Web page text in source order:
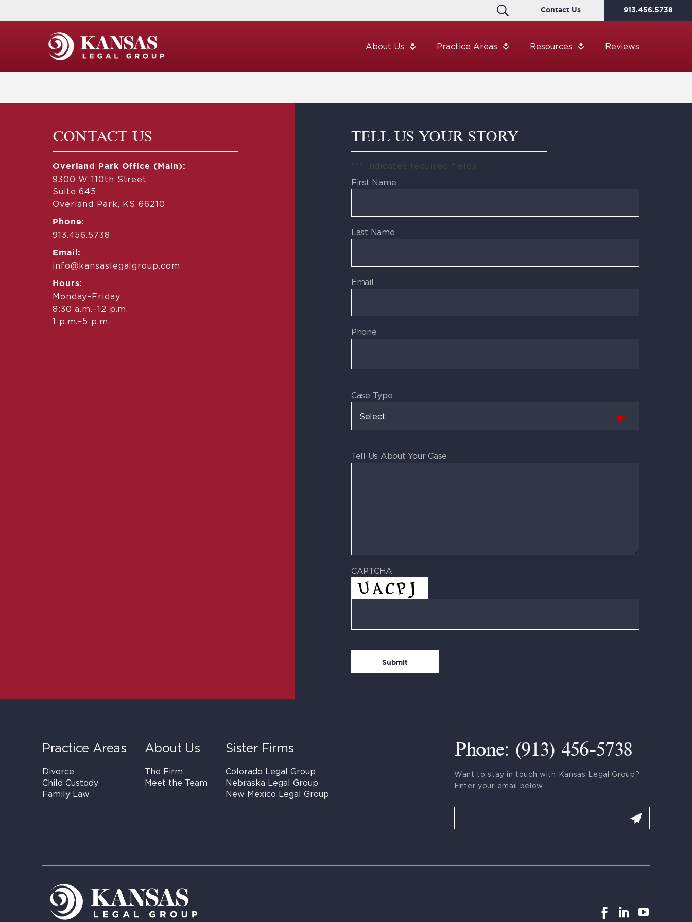
Contact Us 913.456.5738
About Us Practice Areas Resources Reviews
CONTACT US
Overland Park Office (Main):
9300 W 110th Street
Suite 645
Overland Park, KS 66210
Phone:
913.456.5738
Email:
info@kansaslegalgroup.com
Hours:
Monday–Friday
8:30 a.m.–12 p.m.
1 p.m.–5 p.m.
TELL US YOUR STORY
" * " indicates required fields
First Name
Last Name
Email
Phone
Case Type
Tell Us About Your Case
CAPTCHA
Practice Areas
Divorce
Child Custody
Family Law
About Us
The Firm
Meet the Team
Sister Firms
Colorado Legal Group
Nebraska Legal Group
New Mexico Legal Group
Phone: (913) 456-5738
Want to stay in touch with Kansas Legal Group?
Enter your email below.